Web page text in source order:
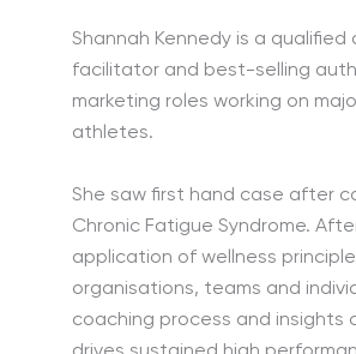
Shannah Kennedy is a
facilitator and best-selling
marketing roles working on
athletes.
She saw first hand case after
Chronic Fatigue Syndrome.
application of wellness
organisations, teams and
coaching process and insights